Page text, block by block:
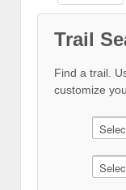
Trail
Find a trail.
customize